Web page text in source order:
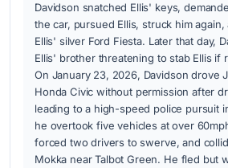
Davidson snatched Ellis' keys,
the car, pursued Ellis, struck him
Ellis' silver Ford Fiesta. Later that day,
Ellis' brother threatening to stab Ellis if
On January 23, 2026, Davidson drove
Honda Civic without permission after
leading to a high-speed police pursuit
he overtook five vehicles at over
forced two drivers to swerve, and
Mokka near Talbot Green. He fled but